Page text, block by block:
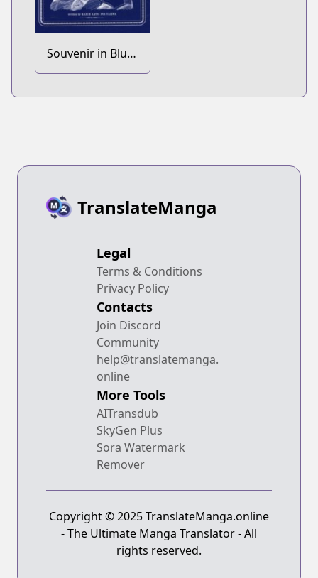
Souvenir in Blue
Exorcist: The
TranslateManga
Legal
Terms & Conditions
Privacy Policy
Contacts
Join Discord
Community
help@translatemanga.
online
More Tools
AITransdub
SkyGen Plus
Sora Watermark
Remover
Copyright © 2025 TranslateManga.online
- The Ultimate Manga Translator - All
rights reserved.